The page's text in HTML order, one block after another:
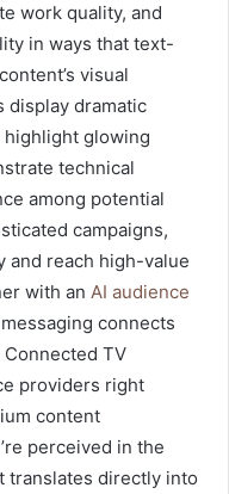
work quality, and
in ways that text-
visual
display dramatic
glowing
technical
among potential
campaigns,
and reach high-value
with an AI audience
connects
TV
providers right
content
perceived in the
translates directly into